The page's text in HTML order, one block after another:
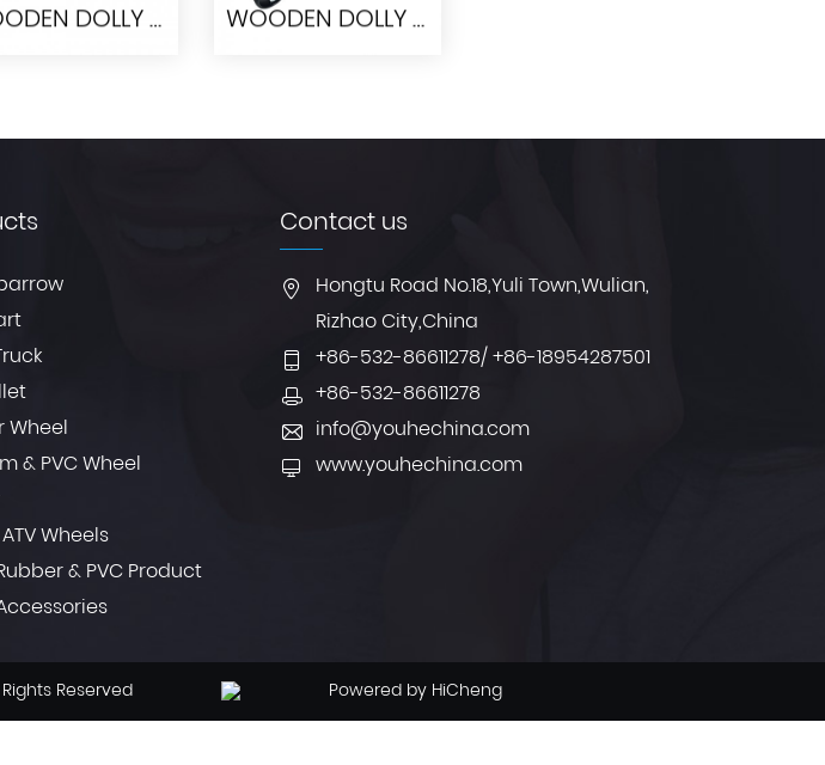
WOODEN DOLLY PW6045-II-1 WOODEN DOLLY 90066
Wheel
& PVC Wheel
Wheels
& PVC Product
Contact us
Hongtu Road No.18,Yuli Town,Wulian,
Rizhao City,China
+86-532-86611278/+86-18954287501
+86-532-86611278
info@youhechina.com
www.youhechina.com
Rights Reserved Powered by HiCheng